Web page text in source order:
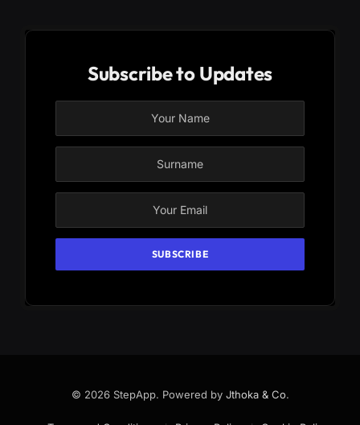
Subscribe to Updates
© 2026 StepApp. Powered by Jthoka & Co.